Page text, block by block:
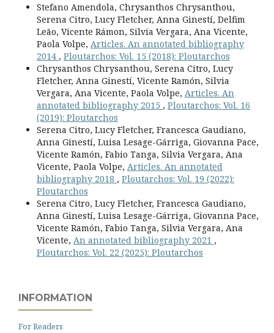
Stefano Amendola, Chrysanthos Chrysanthou,
Serena Citro, Lucy Fletcher, Anna Ginestí, Delfim
Leão, Vicente Rámon, Silvia Vergara, Ana Vicente,
Paola Volpe, Articles. An annotated bibliography
2014 , Ploutarchos: Vol. 15 (2018): Ploutarchos
Chrysanthos Chrysanthou, Serena Citro, Lucy
Fletcher, Anna Ginestí, Vicente Ramón, Silvia
Vergara, Ana Vicente, Paola Volpe, Articles. An
annotated bibliography 2015 , Ploutarchos: Vol. 16
(2019): Ploutarchos
Serena Citro, Lucy Fletcher, Francesca Gaudiano,
Anna Ginestí, Luisa Lesage-Gárriga, Giovanna Pace,
Vicente Ramón, Fabio Tanga, Silvia Vergara, Ana
Vicente, Paola Volpe, Articles. An annotated
bibliography 2018 , Ploutarchos: Vol. 19 (2022):
Ploutarchos
Serena Citro, Lucy Fletcher, Francesca Gaudiano,
Anna Ginestí, Luisa Lesage-Gárriga, Giovanna Pace,
Vicente Ramón, Fabio Tanga, Silvia Vergara, Ana
Vicente, An annotated bibliography 2021 ,
Ploutarchos: Vol. 22 (2025): Ploutarchos
INFORMATION
For Readers